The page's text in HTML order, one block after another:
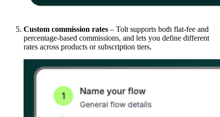
Custom commission rates – Tolt supports both flat-fee and
percentage-based commissions, and lets you define different
rates across products or subscription tiers.